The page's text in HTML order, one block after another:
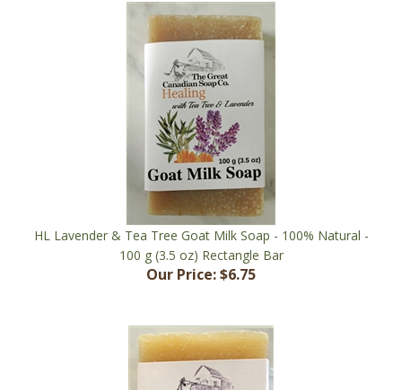
HL Lavender & Tea Tree Goat Milk Soap - 100% Natural -
100 g (3.5 oz) Rectangle Bar
Our Price:$6.75